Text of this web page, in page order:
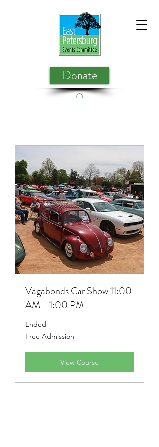
Donate
Vagabonds Car Show 11:00
AM - 1:00 PM
Ended
Free
Admission
Free Admission
View Course